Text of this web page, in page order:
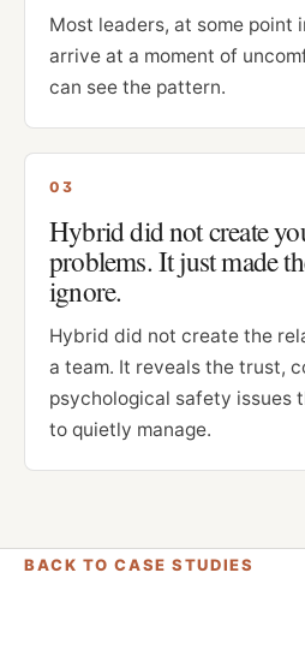
Most leaders, at some point
arrive at a moment of
can see the pattern.
0 3
Hybrid did not create
problems. It just made
ignore.
Hybrid did not create the
a team. It reveals the trust,
psychological safety issues
to quietly manage.
BACK TO CASE STUDIES